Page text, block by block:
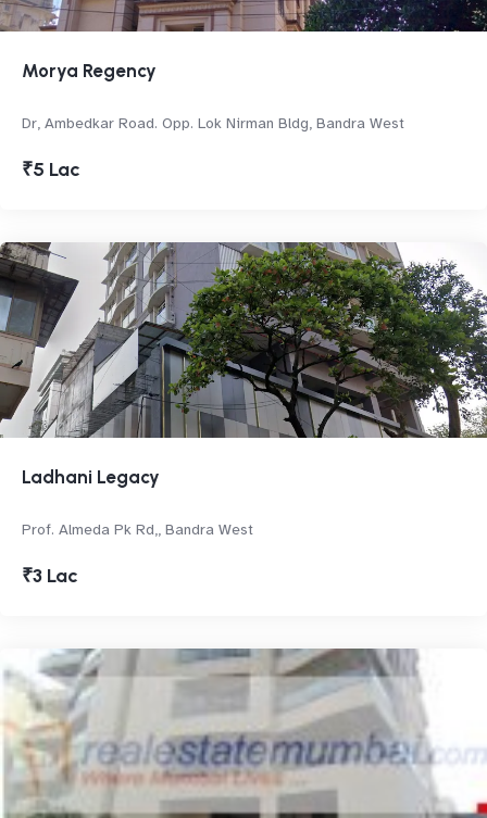
Morya Regency
Dr, Ambedkar Road. Opp. Lok Nirman Bldg, Bandra West
₹5 Lac
Ladhani Legacy
Prof. Almeda Pk Rd,, Bandra West
₹3 Lac